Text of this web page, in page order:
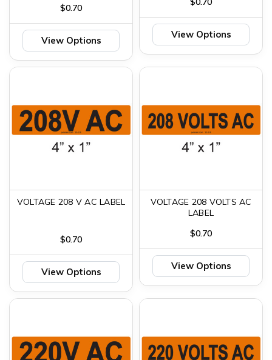
$0.70
View Options
View Options
VOLTAGE 208 V AC LABEL
$0.70
View Options
VOLTAGE 208 VOLTS AC
LABEL
$0.70
View Options